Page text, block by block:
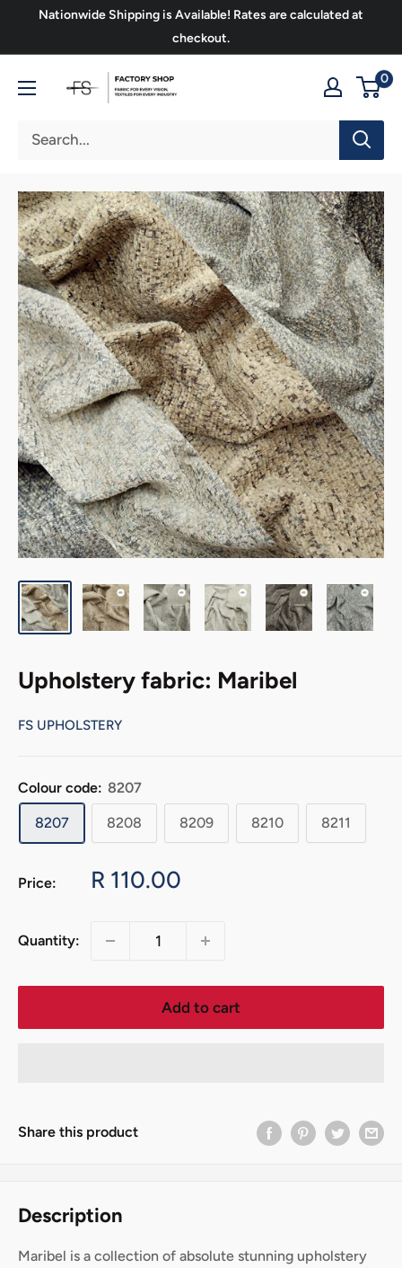
Nationwide Shipping is Available! Rates are calculated at
checkout.
Upholstery
0
Upholstery fabric: Maribel
FS UPHOLSTERY
Colour code: 8207
8207 8208 8209 8210 8211
Price:
Sale
R 110.00
Quantity:
Add to cart
Share this product
Description
Maribel is a collection of absolute stunning upholstery